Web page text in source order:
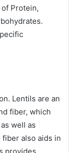
Protein,
Lentils are an
fiber, which
well as
also aids in